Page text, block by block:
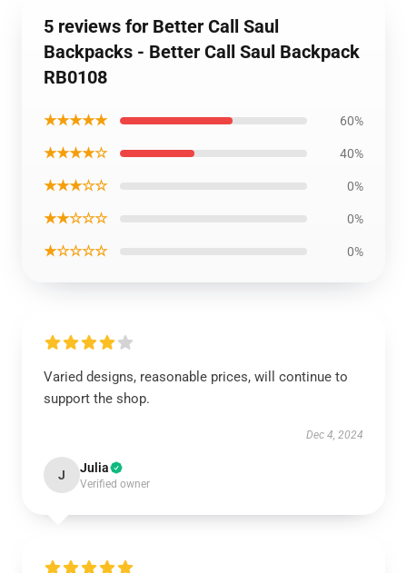
5 reviews for Better Call Saul
Backpacks - Better Call Saul Backpack
RB0108
★★★★★ 60%
★★★★☆ 40%
★★★☆☆ 0%
★★☆☆☆ 0%
★☆☆☆☆ 0%
Varied designs, reasonable prices, will continue to
support the shop.
Dec 4, 2024
J Julia
Verified owner